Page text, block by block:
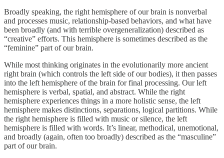
Broadly speaking, the right hemisphere of our brain is nonverbal
and processes music, relationship-based behaviors, and what have
been broadly (and with terrible overgeneralization) described as
“creative” efforts. This hemisphere is sometimes described as the
“feminine” part of our brain.
While most thinking originates in the evolutionarily more ancient
right brain (which controls the left side of our bodies), it then passes
into the left hemisphere of the brain for final processing. Our left
hemisphere is verbal, spatial, and abstract. While the right
hemisphere experiences things in a more holistic sense, the left
hemisphere makes distinctions, separations, logical partitions. While
the right hemisphere is filled with music or silence, the left
hemisphere is filled with words. It’s linear, methodical, unemotional,
and broadly (again, often too broadly) described as the “masculine”
part of our brain.